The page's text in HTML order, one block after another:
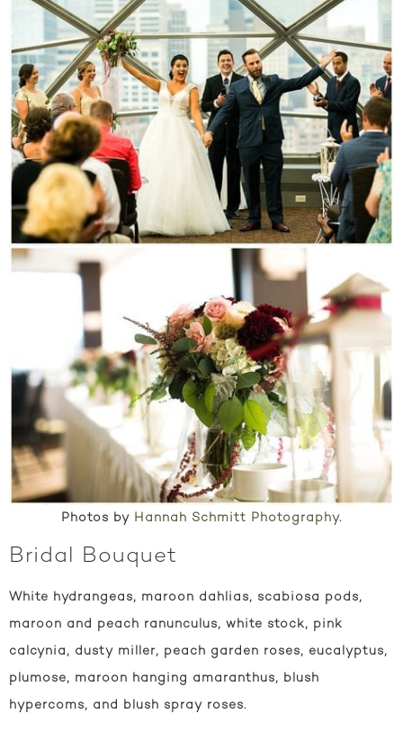
Photos by Hannah Schmitt Photography.
Bridal Bouquet
White hydrangeas, maroon dahlias, scabiosa pods,
maroon and peach ranunculus, white stock, pink
calcynia, dusty miller, peach garden roses, eucalyptus,
plumose, maroon hanging amaranthus, blush
hypercoms, and blush spray roses.